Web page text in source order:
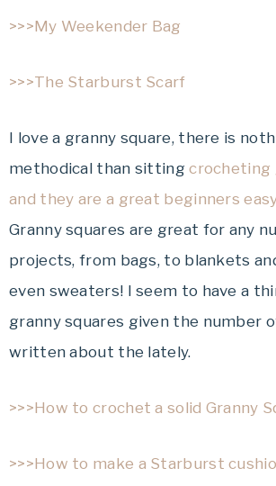
>>>My Weekender Bag
>>>The Starburst Scarf
I love a granny square, there is
methodical than sittingcrocheting
and they are a great beginners
Granny squares are great for any
projects, from bags, to blankets
even sweaters! I seem to have a
granny squares given the number
written about the lately.
>>>How to crochet a solid Granny
>>>How to make a Starburst